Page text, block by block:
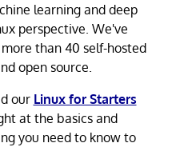
learning and deep
perspective. We've
than 40 self-hosted
open source.
our Linux for Starters
at the basics and
you need to know to